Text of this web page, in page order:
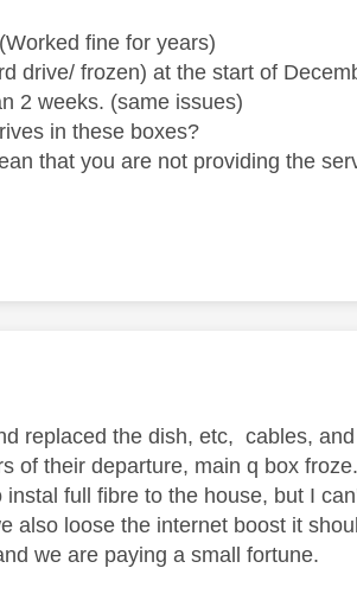
fine for years)
drive/ frozen) at the start of
2 weeks. (same issues)
in these boxes?
that you are not providing the
by:
replaced the dish, etc, cables,
of their departure, main q box
full fibre to the house, but I
also loose the internet boost it
we are paying a small fortune.